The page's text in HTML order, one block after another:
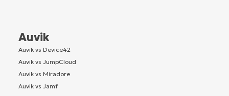
Auvik
Auvik vs Device42
Auvik vs JumpCloud
Auvik vs Miradore
Auvik vs Jamf